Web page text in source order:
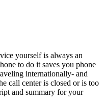
yourself is always an
to do it saves you phone
internationally- and
call center is closed or is too
and summary for your